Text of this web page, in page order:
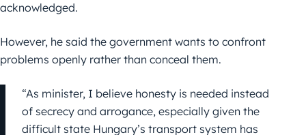
acknowledged.
However, he said the government wants to confront
problems openly rather than conceal them.
“As minister, I believe honesty is needed instead
of secrecy and arrogance, especially given the
difficult state Hungary’s transport system has